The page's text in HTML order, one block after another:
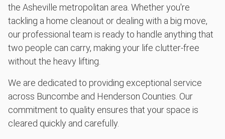
the Asheville metropolitan area. Whether you're
tackling a home cleanout or dealing with a big move,
our professional team is ready to handle anything that
two people can carry, making your life clutter-free
without the heavy lifting.
We are dedicated to providing exceptional service
across Buncombe and Henderson Counties. Our
commitment to quality ensures that your space is
cleared quickly and carefully.